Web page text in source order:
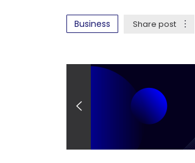
Business Share post